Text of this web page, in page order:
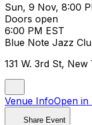
Sun, 9 Nov, 8:00
Doors open
6:00 PM EST
Blue Note Jazz
131 W. 3rd St,
Venue InfoOpen in
Share Event